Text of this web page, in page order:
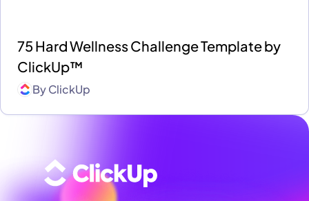
75 Hard Wellness Challenge Template by
ClickUp™
ByClickUp